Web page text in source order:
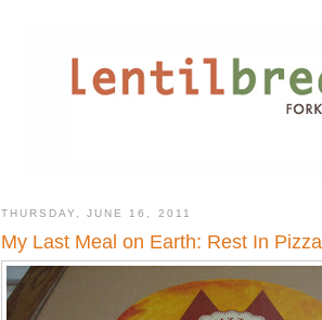
THURSDAY, JUNE 16, 2011
My Last Meal on Earth: Rest In Pizza